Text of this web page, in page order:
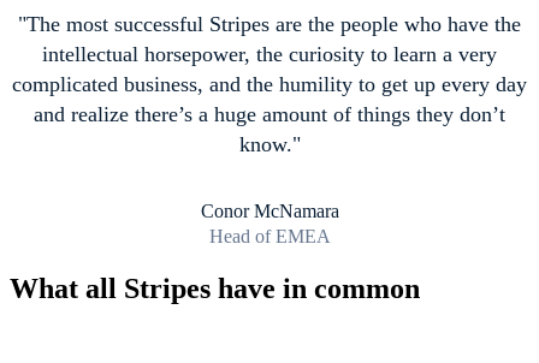
The most successful Stripes are the people who have the
intellectual horsepower, the curiosity to learn a very
complicated business, and the humility to get up every day
and realize there’s a huge amount of things they don’t
know.
Conor McNamara
Head of EMEA
What all Stripes have in common